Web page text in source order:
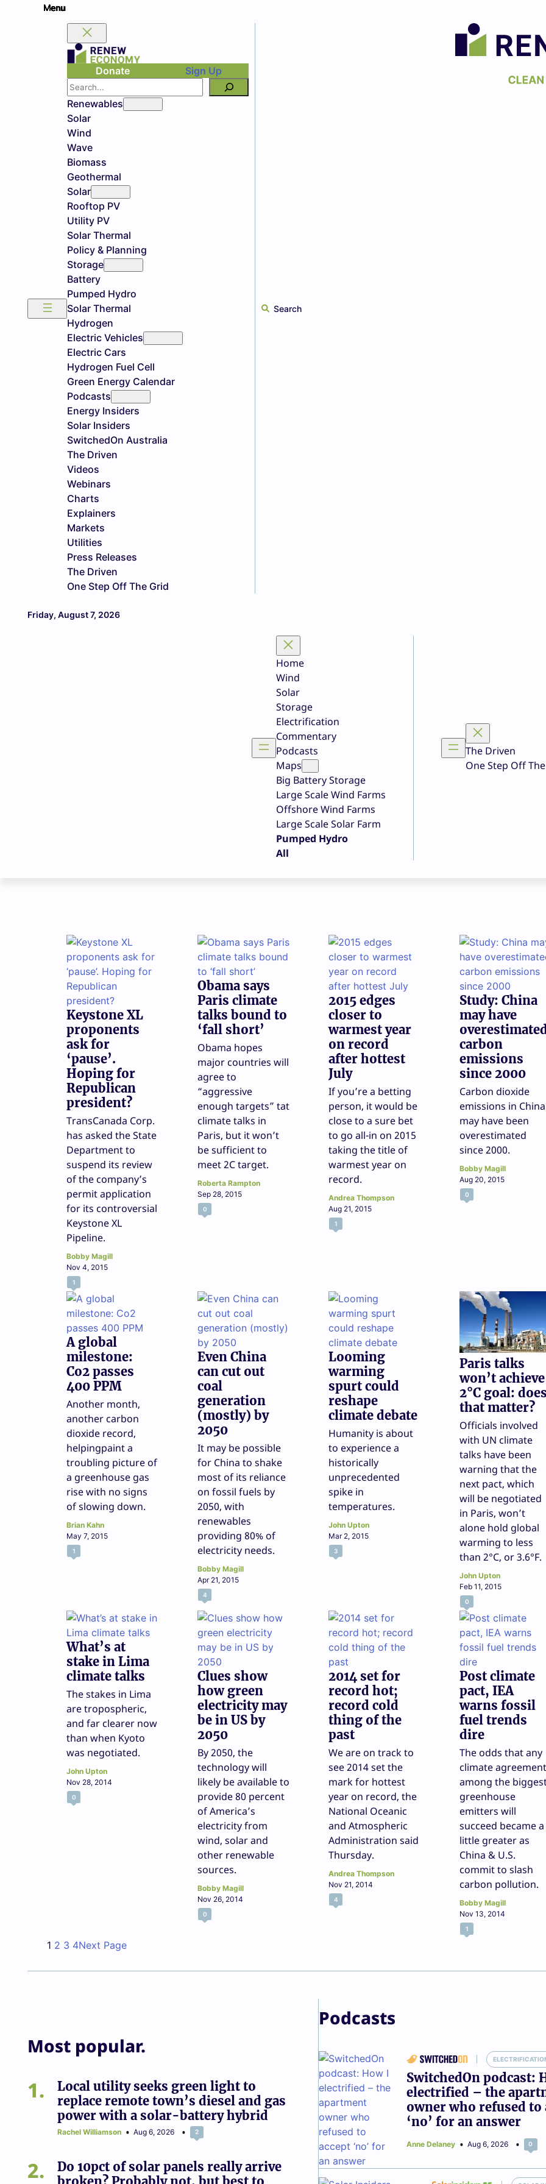
Donate
Sign Up
Search
Renewables
Solar
Wind
Wave
Biomass
Geothermal
Solar
Rooftop PV
Utility PV
Solar Thermal
Policy & Planning
Storage
Battery
Pumped Hydro
Solar Thermal
Hydrogen
Electric Vehicles
Electric Cars
Hydrogen Fuel Cell
Green Energy Calendar
Podcasts
Energy Insiders
Solar Insiders
SwitchedOn Australia
The Driven
Videos
Webinars
Charts
Explainers
Markets
Utilities
Press Releases
The Driven
One Step Off The Grid
Search
Friday, August 7, 2026
Home
Wind
Solar
Storage
Electrification
Commentary
Podcasts
Maps
Big Battery Storage
Large Scale Wind Farms
Offshore Wind Farms
Large Scale Solar Farm
Pumped Hydro
All
The Driven
One Step Off
Keystone XL
proponents
ask for
‘pause’.
Hoping for
Republican
president?
TransCanada Corp.
has asked the State
Department to
suspend its review
of the company’s
permit application
for its controversial
Keystone XL
Pipeline.
Bobby Magill
Nov 4, 2015
1
Obama says
Paris climate
talks bound to
‘fall short’
Obama hopes
major countries will
agree to
“aggressive
enough targets” tat
climate talks in
Paris, but it won’t
be sufficient to
meet 2C target.
Roberta Rampton
Sep 28, 2015
0
2015 edges
closer to
warmest year
on record
after hottest
July
If you’re a betting
person, it would be
close to a sure bet
to go all-in on 2015
taking the title of
warmest year on
record.
Andrea Thompson
Aug 21, 2015
1
Study: China
may have
carbon
emissions
since 2000
Carbon dioxide
emissions in China
may have been
overestimated
since 2000.
Bobby Magill
Aug 20, 2015
0
A global
milestone:
Co2 passes
400 PPM
Another month,
another carbon
dioxide record,
helpingpaint a
troubling picture of
a greenhouse gas
rise with no signs
of slowing down.
Brian Kahn
May 7, 2015
1
Even China
can cut out
coal
generation
(mostly) by
2050
It may be possible
for China to shake
most of its reliance
on fossil fuels by
2050, with
renewables
providing 80% of
electricity needs.
Bobby Magill
Apr 21, 2015
4
Looming
warming
spurt could
reshape
climate debate
Humanity is about
to experience a
historically
unprecedented
spike in
temperatures.
John Upton
Mar 2, 2015
3
Paris talks
won’t achieve
2°C goal:
that matter?
Officials involved
with UN climate
talks have been
warning that the
next pact, which
will be negotiated
in Paris, won’t
alone hold global
warming to less
than 2°C, or 3.6°F.
John Upton
Feb 11, 2015
0
What’s at
stake in Lima
climate talks
The stakes in Lima
are tropospheric,
and far clearer now
than when Kyoto
was negotiated.
John Upton
Nov 28, 2014
0
Clues show
how green
electricity may
be in US by
2050
By 2050, the
technology will
likely be available to
provide 80 percent
of America’s
electricity from
wind, solar and
other renewable
sources.
Bobby Magill
Nov 26, 2014
0
2014 set for
record hot;
record cold
thing of the
past
We are on track to
see 2014 set the
mark for hottest
year on record, the
National Oceanic
and Atmospheric
Administration said
Thursday.
Andrea Thompson
Nov 21, 2014
4
Post climate
pact, IEA
warns fossil
fuel trends
dire
The odds that any
climate agreement
among the
greenhouse
emitters will
succeed became a
little greater as
China & U.S.
commit to slash
carbon pollution.
Bobby Magill
Nov 13, 2014
1
1 2 3 4Next Page
Most popular.
1
Local utility seeks green light to
replace remote town’s diesel and gas
power with a solar-battery hybrid
Rachel Williamson Aug 6, 2026 2
2
Do 10pct of solar panels really arrive
broken? Probably not, but best to
Podcasts
SwitchedOn podcast:
electrified – the
owner who refused to
‘no’ for an answer
Anne Delaney Aug 6, 2026 0